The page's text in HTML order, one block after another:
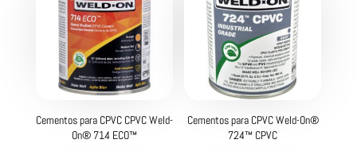
Cementos para CPVC CPVC Weld-
On® 714 ECO™
Cementos para CPVC Weld-On®
724™ CPVC